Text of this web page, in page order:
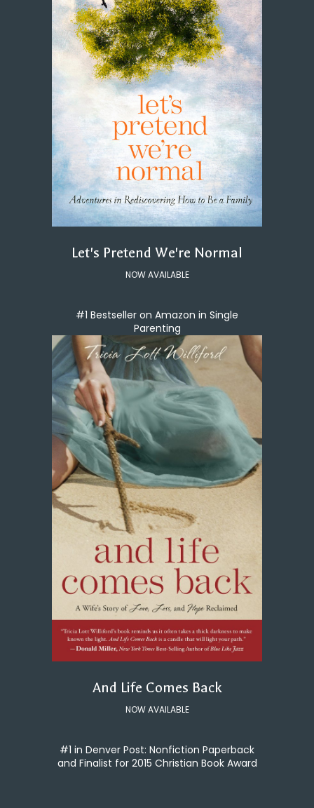
Let's Pretend We're Normal
NOW AVAILABLE
#1 Bestseller on Amazon in Single
Parenting
And Life Comes Back
NOW AVAILABLE
#1 in Denver Post: Nonfiction Paperback
and Finalist for 2015 Christian Book Award